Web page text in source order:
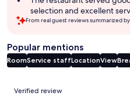
selection and excellent
From real guest reviews summarized
Popular mentions
RoomService staffLocationView
Reviews
Verified review